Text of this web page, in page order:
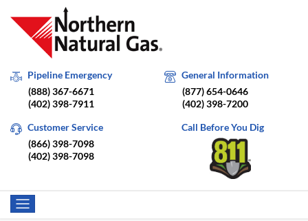
Pipeline Emergency
(888) 367-6671
(402) 398-7911
General Information
(877) 654-0646
(402) 398-7200
Customer Service
(866) 398-7098
(402) 398-7098
Call Before You Dig